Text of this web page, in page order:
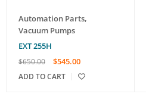
Automation Parts,
Vacuum Pumps
EXT 255H
$650.00 $545.00
ADD TO CART